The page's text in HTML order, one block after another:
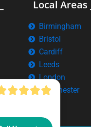
Local Areas
Birmingham
Bristol
Cardiff
Leeds
London
Manchester